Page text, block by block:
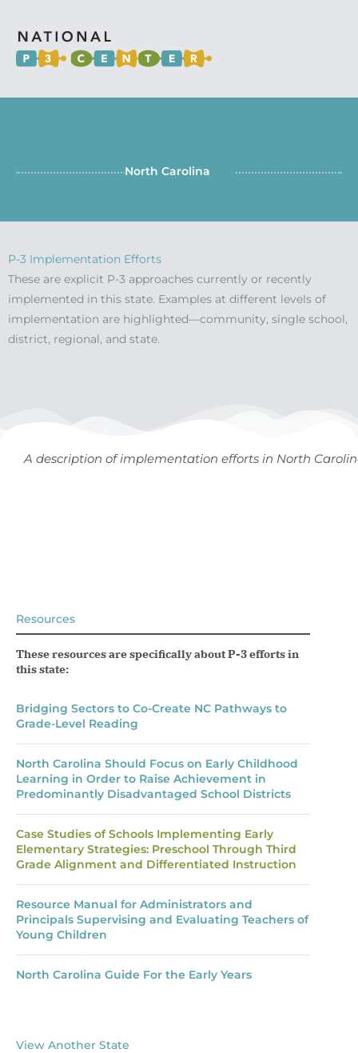
North Carolina
P-3 Implementation Efforts
These are explicit P-3 approaches currently or recently
implemented in this state. Examples at different levels of
implementation are highlighted—community, single school,
district, regional, and state.
A description of implementation efforts in North
Resources
These resources are specifically about P-3 efforts in
this state:
Bridging Sectors to Co-Create NC Pathways to
Grade-Level Reading
North Carolina Should Focus on Early Childhood
Learning in Order to Raise Achievement in
Predominantly Disadvantaged School Districts
Case Studies of Schools Implementing Early
Elementary Strategies: Preschool Through Third
Grade Alignment and Differentiated Instruction
Resource Manual for Administrators and
Principals Supervising and Evaluating Teachers of
Young Children
North Carolina Guide For the Early Years
View Another State